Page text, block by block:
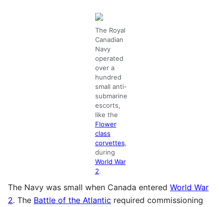
The Royal
Canadian
Navy
operated
over a
hundred
small anti-
submarine
escorts,
like the
Flower
class
corvettes,
during
World War
2.
The Navy was small when Canada entered World War
2. The Battle of the Atlantic required commissioning